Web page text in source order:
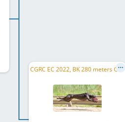
C
GRC EC 2022, BK 280 meters CH 2022, Gp van Nederland 2023, BK 280 meters CH 2023